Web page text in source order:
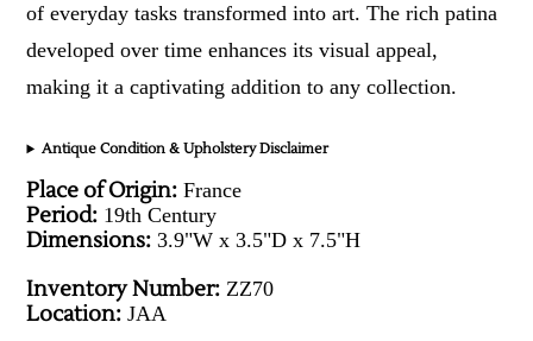
of everyday tasks transformed into art. The rich patina
developed over time enhances its visual appeal,
making it a captivating addition to any collection.
Antique Condition & Upholstery Disclaimer
Place of Origin: France
Period: 19th Century
Dimensions: 3.9"W x 3.5"D x 7.5"H
Inventory Number: ZZ70
Location: JAA